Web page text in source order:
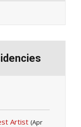
Artist (Apr